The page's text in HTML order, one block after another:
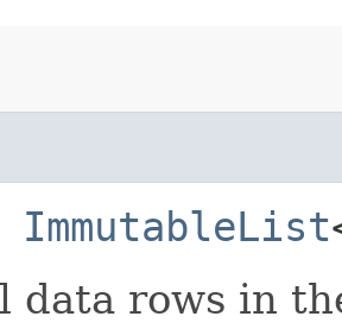
ImmutableList
data rows in